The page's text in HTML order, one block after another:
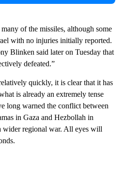
of the missiles, although some
with no injuries initially reported.
Blinken said later on Tuesday that
defeated.”
quickly, it is clear that it has
is already an extremely tense
long warned the conflict between
in Gaza and Hezbollah in
wider regional war. All eyes will